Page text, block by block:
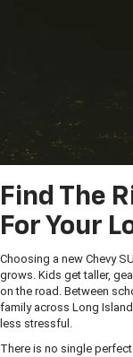
Find The
For Your
Choosing a new Chevy
grows. Kids get taller,
on the road. Between
family across Long
less stressful.
There is no single